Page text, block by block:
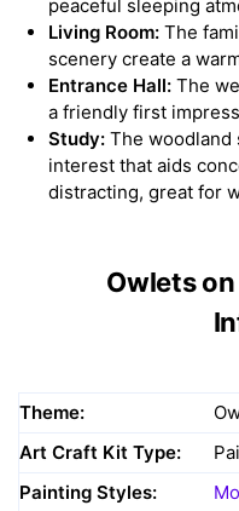
peaceful sleeping
Living Room: The
scenery create a
Entrance Hall: The
a friendly first
Study: The woodland
interest that aids
distracting, great for
Owlets
Theme:
Art Craft Kit Type:
Painting Styles: